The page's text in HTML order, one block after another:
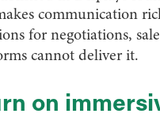
communication
for negotiations,
cannot deliver it.
on